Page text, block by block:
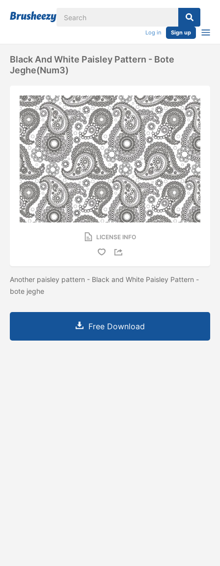
Log in Sign up
Black And White Paisley Pattern - Bote
Jeghe(num3)
LICENSE INFO
Another paisley pattern - Black and White Paisley Pattern -
bote jeghe
Free Download